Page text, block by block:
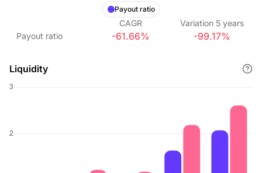
Payout ratio
CAGR Variation 5 years
Payout ratio
-61.66% -99.17%
Liquidity